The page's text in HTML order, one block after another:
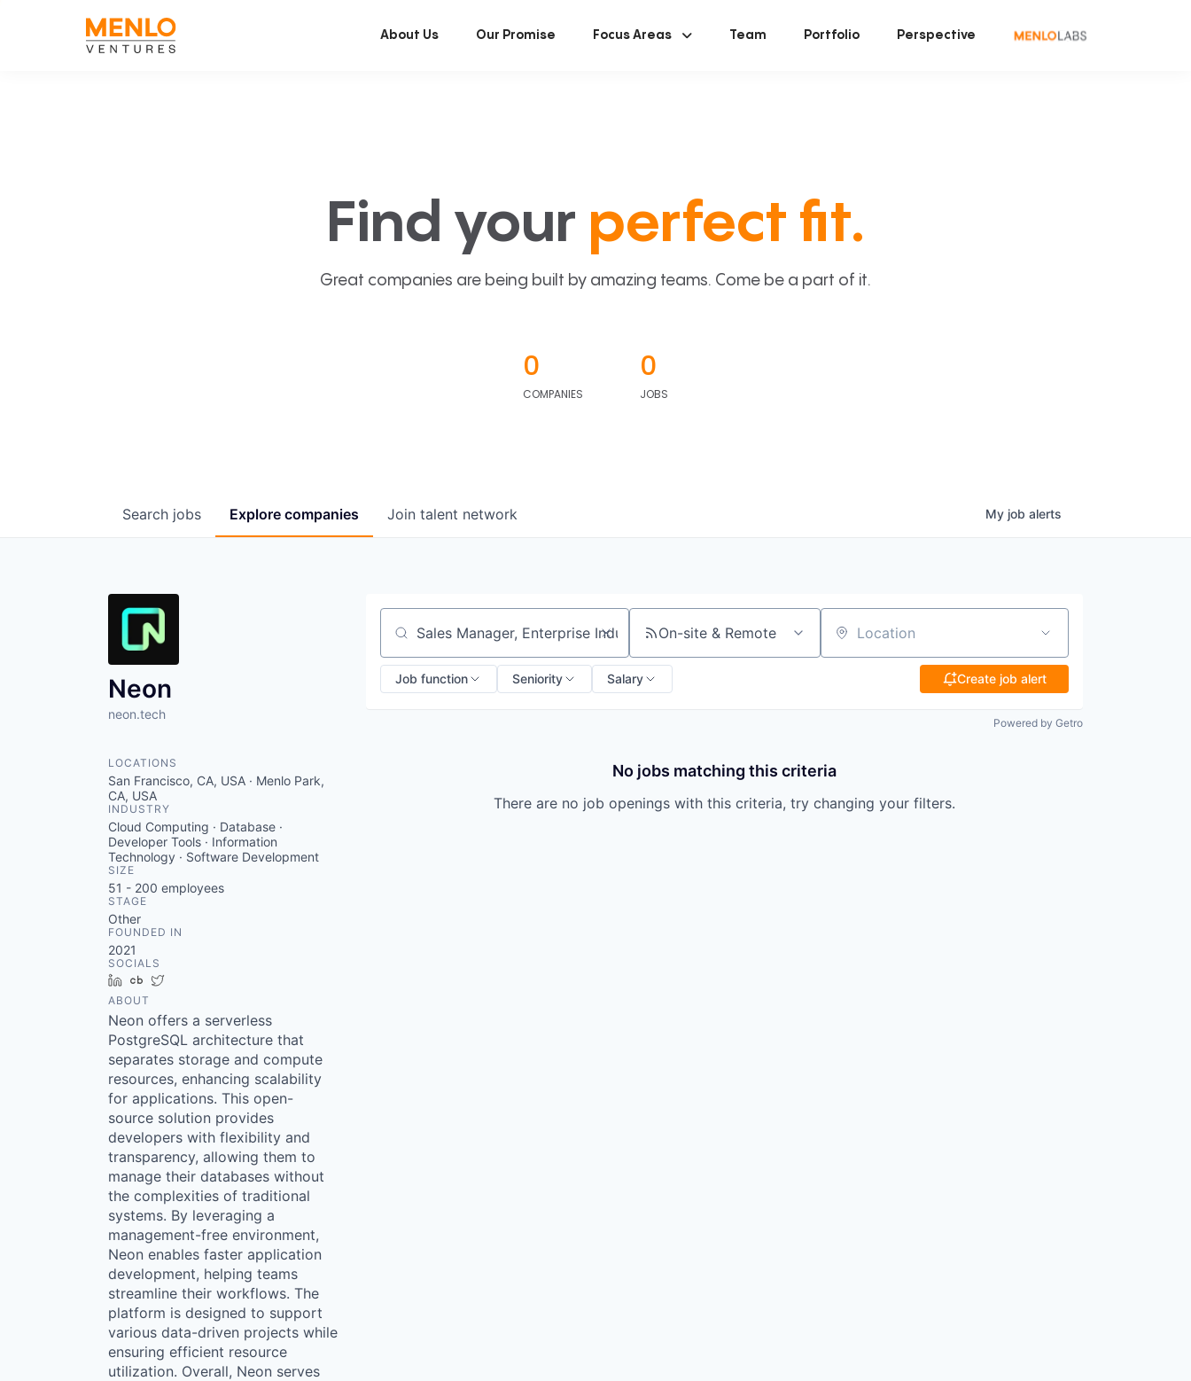
About Us Our Promise Focus Areas Team Portfolio Perspective
Find your perfect fit.
Great companies are being built by amazing teams. Come be a part of it.
0
COMPANIES
0
JOBS
Search jobs Explore companies Join talent network My job alerts
Neon
neon.tech
LOCATIONS
San Francisco, CA, USA · Menlo Park,
CA, USA
INDUSTRY
Cloud Computing · Database ·
Developer Tools · Information
Technology · Software Development
SIZE
51 - 200 employees
STAGE
Other
FOUNDED IN
2021
SOCIALS
LinkedInCrunchbase
ABOUT
Neon offers a serverless
PostgreSQL architecture that
separates storage and compute
resources, enhancing scalability
for applications. This open-
source solution provides
developers with flexibility and
transparency, allowing them to
manage their databases without
the complexities of traditional
systems. By leveraging a
management-free environment,
Neon enables faster application
development, helping teams
streamline their workflows. The
platform is designed to support
various data-driven projects while
ensuring efficient resource
utilization. Overall, Neon serves
Search by title or keyword On-site & Remote Location
Job function Seniority Salary Create job alert
Powered by Getro
No jobs matching this criteria
There are no job openings with this criteria, try changing your filters.